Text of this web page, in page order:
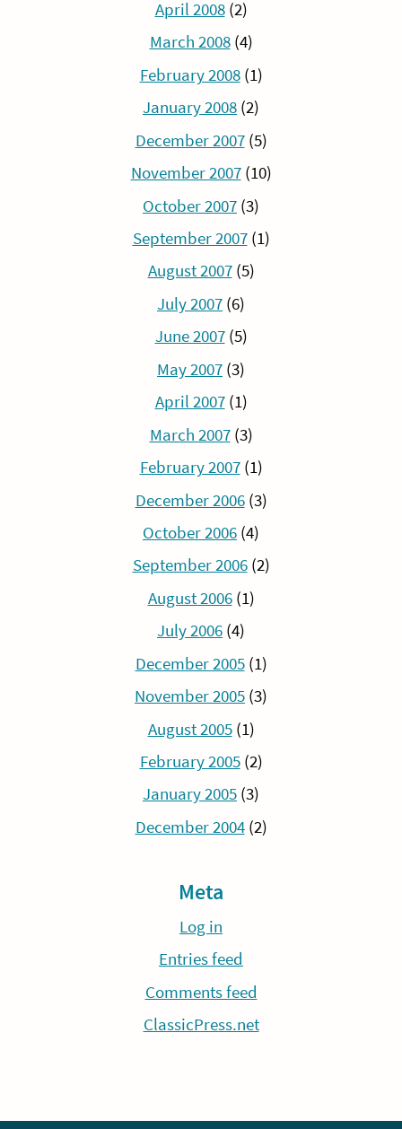
April 2008(2)
March 2008(4)
February 2008(1)
January 2008 (2)
December 2007(5)
November 2007(10)
October 2007 (3)
September 2007(1)
August 2007(5)
July 2007 (6)
June 2007(5)
May 2007 (3)
April 2007(1)
March 2007(3)
February 2007(1)
December 2006(3)
October 2006 (4)
September 2006(2)
August 2006(1)
July 2006 (4)
December 2005(1)
November 2005 (3)
August 2005(1)
February 2005(2)
January 2005 (3)
December 2004(2)
Meta
Log in
Entries feed
Comments feed
ClassicPress.net